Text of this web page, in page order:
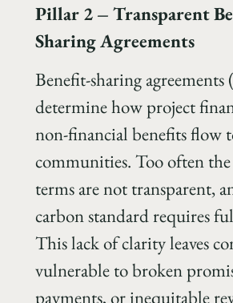
Pillar 2 – Transparent
Sharing Agreements
Benefit-sharing agreements
determine how project
non-financial benefits flow
communities. Too often
terms are not transparent,
carbon standard requires
This lack of clarity leaves
vulnerable to broken
payments, or inequitable